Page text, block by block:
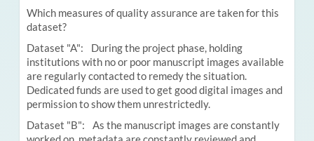
Which measures of quality assurance are taken for this
dataset?
Dataset "A": During the project phase, holding
institutions with no or poor manuscript images available
are regularly contacted to remedy the situation.
Dedicated funds are used to get good digital images and
permission to show them unrestrictedly.
Dataset "B": As the manuscript images are constantly